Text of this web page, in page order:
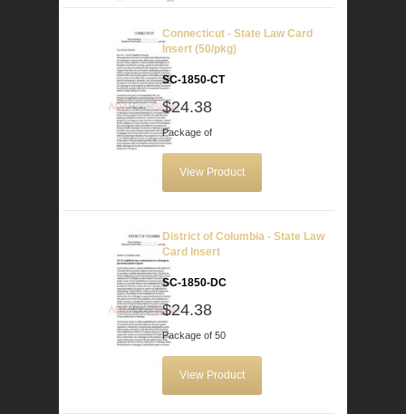
Connecticut - State Law Card
Insert (50/pkg)
SC-1850-CT
$24.38
Package of
View Product
District of Columbia - State Law
Card Insert
SC-1850-DC
$24.38
Package of 50
View Product